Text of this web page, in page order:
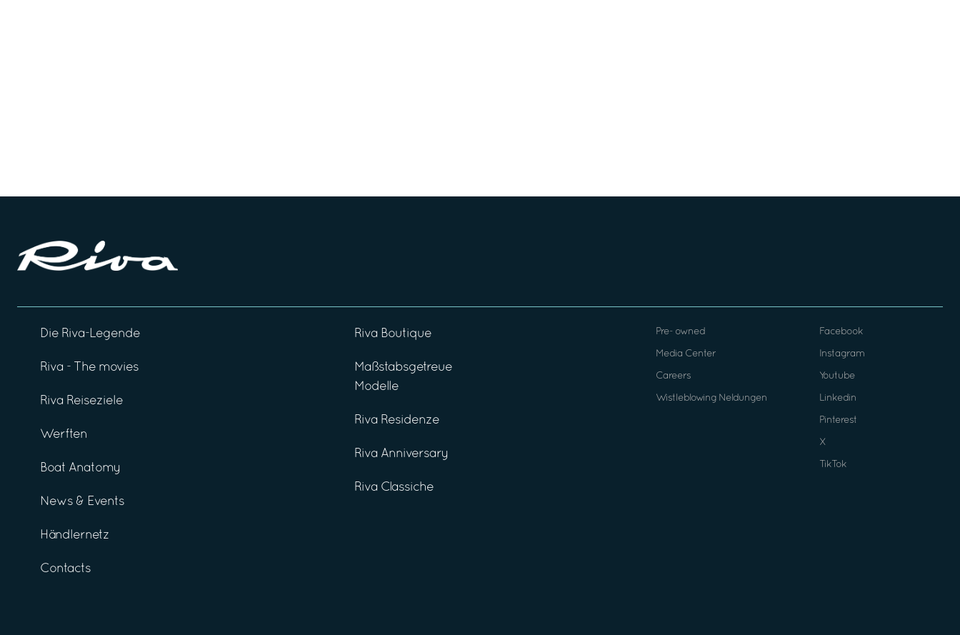
Die Riva-Legende
Riva - The movies
Riva Reiseziele
Werften
Boat Anatomy
News & Events
Händlernetz
Contacts
Riva Boutique
Maßstabsgetreue
Modelle
Riva Residenze
Riva Anniversary
Riva Classiche
Pre- owned
Media Center
Careers
Wistleblowing Neldungen
Facebook
Instagram
Youtube
Linkedin
Pinterest
X
TikTok